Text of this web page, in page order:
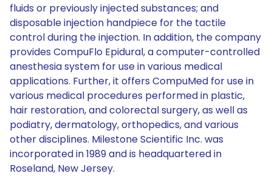
fluids or previously injected substances; and
disposable injection handpiece for the tactile
control during the injection. In addition, the company
provides CompuFlo Epidural, a computer-controlled
anesthesia system for use in various medical
applications. Further, it offers CompuMed for use in
various medical procedures performed in plastic,
hair restoration, and colorectal surgery, as well as
podiatry, dermatology, orthopedics, and various
other disciplines. Milestone Scientific Inc. was
incorporated in 1989 and is headquartered in
Roseland, New Jersey.